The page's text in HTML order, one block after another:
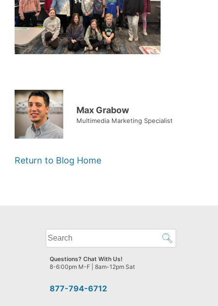
Max Grabow
Multimedia Marketing Specialist
Return to Blog Home
What
can
we
help
find?
877-794-6712
Questions? Chat With Us!
8-6:00pm M-F | 8am-12pm Sat